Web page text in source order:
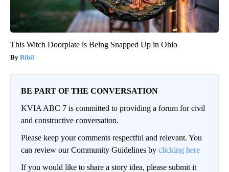
This Witch Doorplate is Being Snapped Up in Ohio
Ribil
BE PART OF THE CONVERSATION
KVIA ABC 7 is committed to providing a forum for civil
and constructive conversation.
Please keep your comments respectful and relevant. You
can review our Community Guidelines by clicking here
If you would like to share a story idea, please submit it